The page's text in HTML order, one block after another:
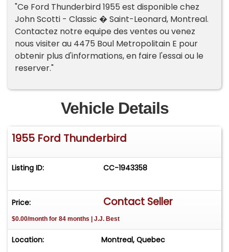
"Ce Ford Thunderbird 1955 est disponible chez
John Scotti - Classic � Saint-Leonard, Montreal.
Contactez notre equipe des ventes ou venez
nous visiter au 4475 Boul Metropolitain E pour
obtenir plus d'informations, en faire l'essai ou le
reserver."
Vehicle Details
1955 Ford Thunderbird
Listing ID: CC-1943358
Price: Contact Seller
$0.00/month for 84 months | J.J. Best
Location: Montreal, Quebec